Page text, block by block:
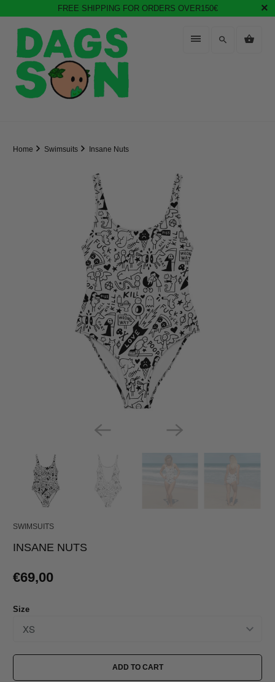
FREE SHIPPING FOR ORDERS OVER150€
Home Swimsuits Insane Nuts
SWIMSUITS
INSANE NUTS
€69,00
Size
ADD TO CART